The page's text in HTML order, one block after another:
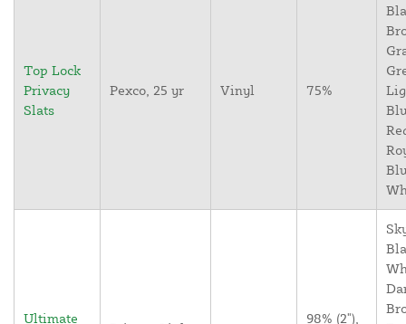
Top Lock
Privacy
Slats
Pexco, 25 yr Vinyl 75%
Ultimate
98% (2"),